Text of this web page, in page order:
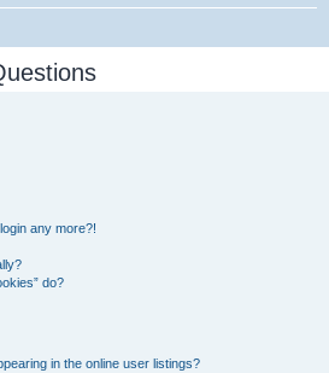
any more?!
do?
in the online user listings?